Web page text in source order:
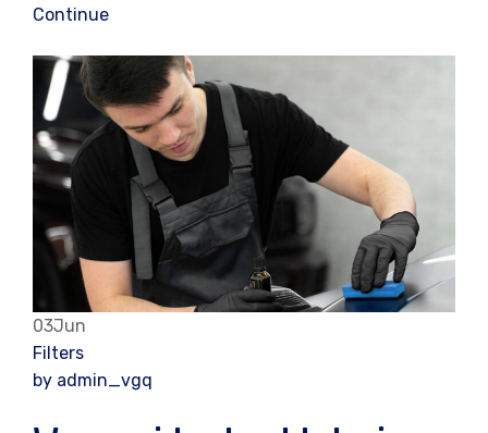
Continue
03Jun
Filters
by admin_vgq